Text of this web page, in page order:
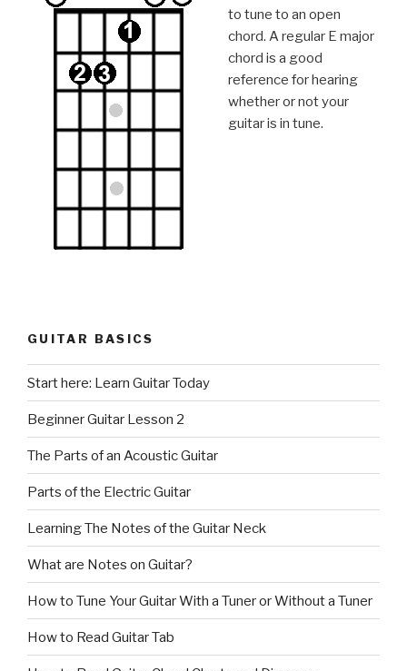
to tune to an open
chord. A regular E major
chord is a good
reference for hearing
whether or not your
guitar is in tune.
GUITAR BASICS
Start here: Learn Guitar Today
Beginner Guitar Lesson 2
The Parts of an Acoustic Guitar
Parts of the Electric Guitar
Learning The Notes of the Guitar Neck
What are Notes on Guitar?
How to Tune Your Guitar With a Tuner or Without a Tuner
How to Read Guitar Tab